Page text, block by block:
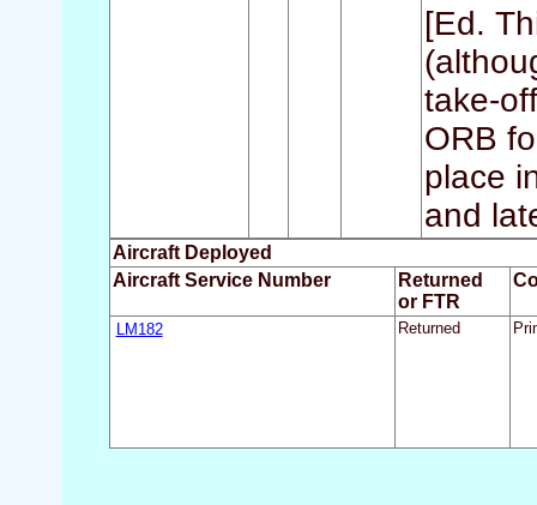
[Ed.
take-
ORB
place
and
Aircraft Deployed
Aircraft Service Number
Returned
or FTR
LM182 Returned